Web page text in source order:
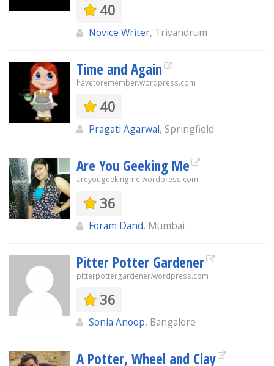
40
Novice Writer, Trivandrum
Time and Again
havetoremember.wordpress.com
40
Pragati Agarwal, Springfield
Are You Geeking Me
areyougeekingme.wordpress.com
36
Foram Dand, Mumbai
Pitter Potter Gardener
pitterpottergardener.wordpress.com
36
Sonia Anoop, Bangalore
A Potter, Wheel and Clay